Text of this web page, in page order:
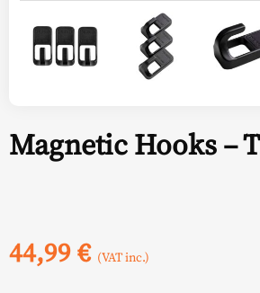
Magnetic Hooks –
44,99€ (VAT inc.)